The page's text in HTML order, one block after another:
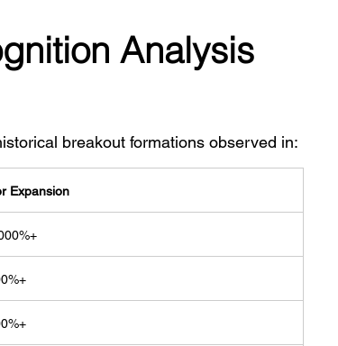
Analysis
breakout formations observed in:
Expansion